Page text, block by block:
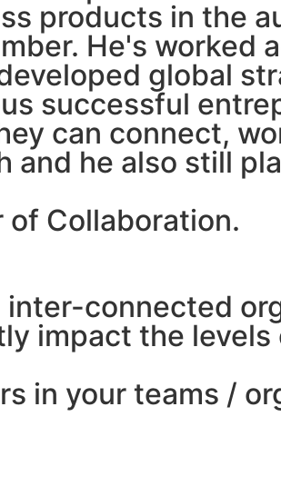
products in the
He's worked
global
successful
can connect,
and he also still
of Collaboration.
connected
impact the
in your teams /